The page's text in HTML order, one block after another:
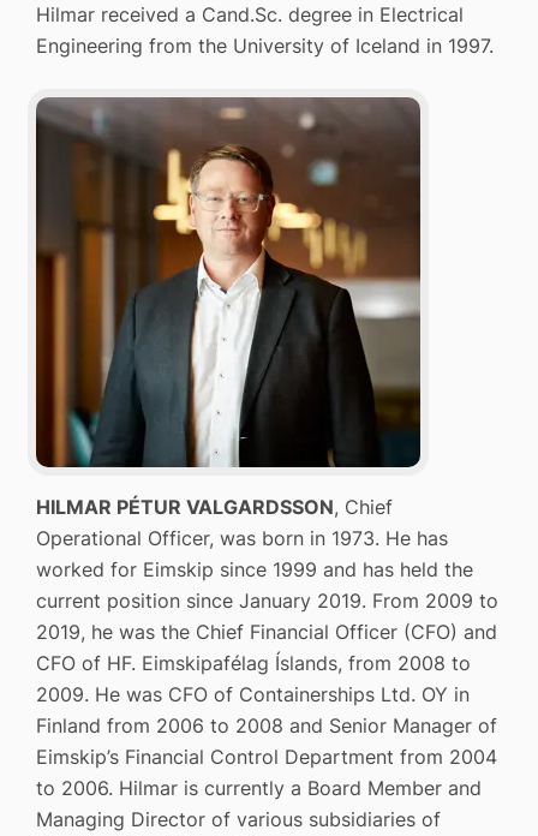
Hilmar received a Cand.Sc. degree in Electrical
Engineering from the University of Iceland in 1997.
HILMAR PÉTUR VALGARDSSON, Chief
Operational Officer, was born in 1973. He has
worked for Eimskip since 1999 and has held the
current position since January 2019. From 2009 to
2019, he was the Chief Financial Officer (CFO) and
CFO of HF. Eimskipafélag Íslands, from 2008 to
2009. He was CFO of Containerships Ltd. OY in
Finland from 2006 to 2008 and Senior Manager of
Eimskip’s Financial Control Department from 2004
to 2006. Hilmar is currently a Board Member and
Managing Director of various subsidiaries of